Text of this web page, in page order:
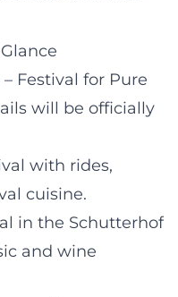
– Festival for Pure
will be officially
with rides,
cuisine.
in the Schutterhof
and wine